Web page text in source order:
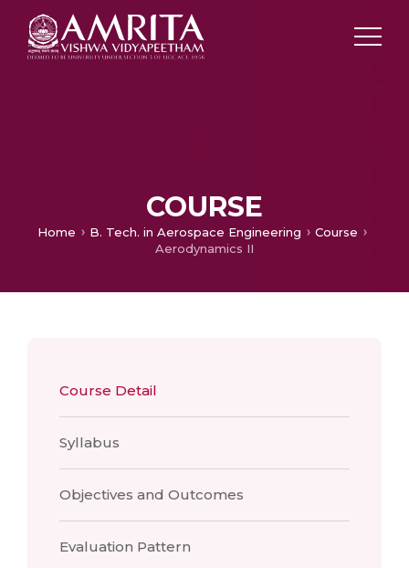
COURSE
Home B. Tech. in Aerospace Engineering
Course
Aerodynamics II
Course Detail
Syllabus
Objectives and Outcomes
Evaluation Pattern